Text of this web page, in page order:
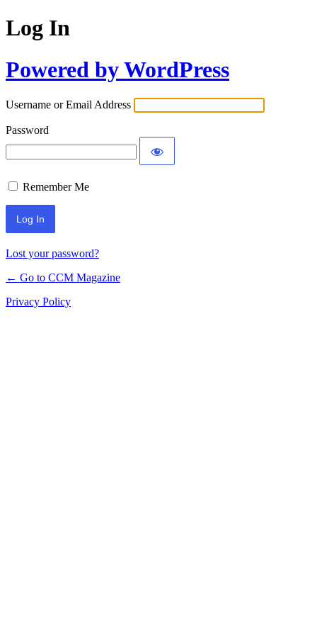
Log In
Powered by WordPress
Username or Email Address
Password
Remember Me
Lost your password?
← Go to CCM Magazine
Privacy Policy